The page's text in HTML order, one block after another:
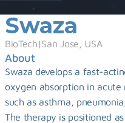
Swaza
BioTech |San Jose, USA
About
Swaza develops a fast-
oxygen absorption in acute
such as asthma,
The therapy is positioned